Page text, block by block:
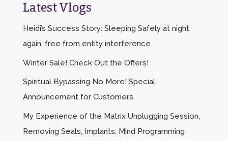
Latest Vlogs
Heidi’s Success Story: Sleeping Safely at night
again, free from entity interference
Winter Sale! Check Out the Offers!
Spiritual Bypassing No More! Special
Announcement for Customers
My Experience of the Matrix Unplugging Session,
Removing Seals, Implants, Mind Programming